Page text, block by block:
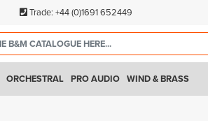
Trade: +44 (0)1691 652449
ORCHESTRAL PRO AUDIO WIND & BRASS